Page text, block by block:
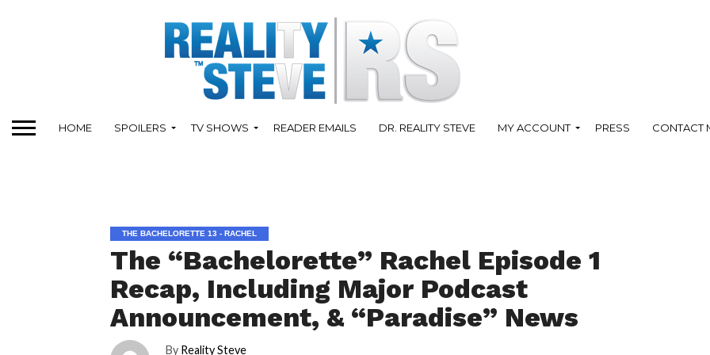
HOME SPOILERS TV SHOWS READER EMAILS DR. REALITY STEVE MY ACCOUNT PRESS CONTACT
THE BACHELORETTE 13 - RACHEL
The “Bachelorette” Rachel Episode 1
Recap, Including Major Podcast
Announcement, & “Paradise” News
By Reality Steve